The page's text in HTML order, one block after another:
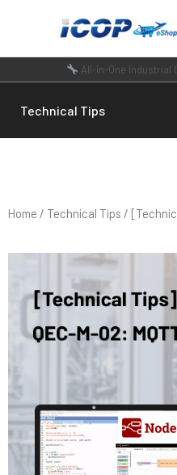
content
All-in-One Industrial
Technical Tips
Home / Technical Tips /